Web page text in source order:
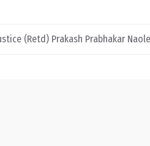
(Retd) Prakash Prabhakar